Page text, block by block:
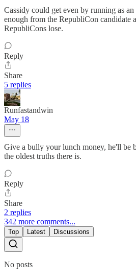
Cassidy could get even by running as
enough from the RepubliCon candidate
RepubliCons lose.
Reply
Share
5 replies
Runfastandwin
May 18
Give a bully your lunch money, he'll be
the oldest truths there is.
Reply
Share
2 replies
342 more comments...
Top Latest Discussions
No posts